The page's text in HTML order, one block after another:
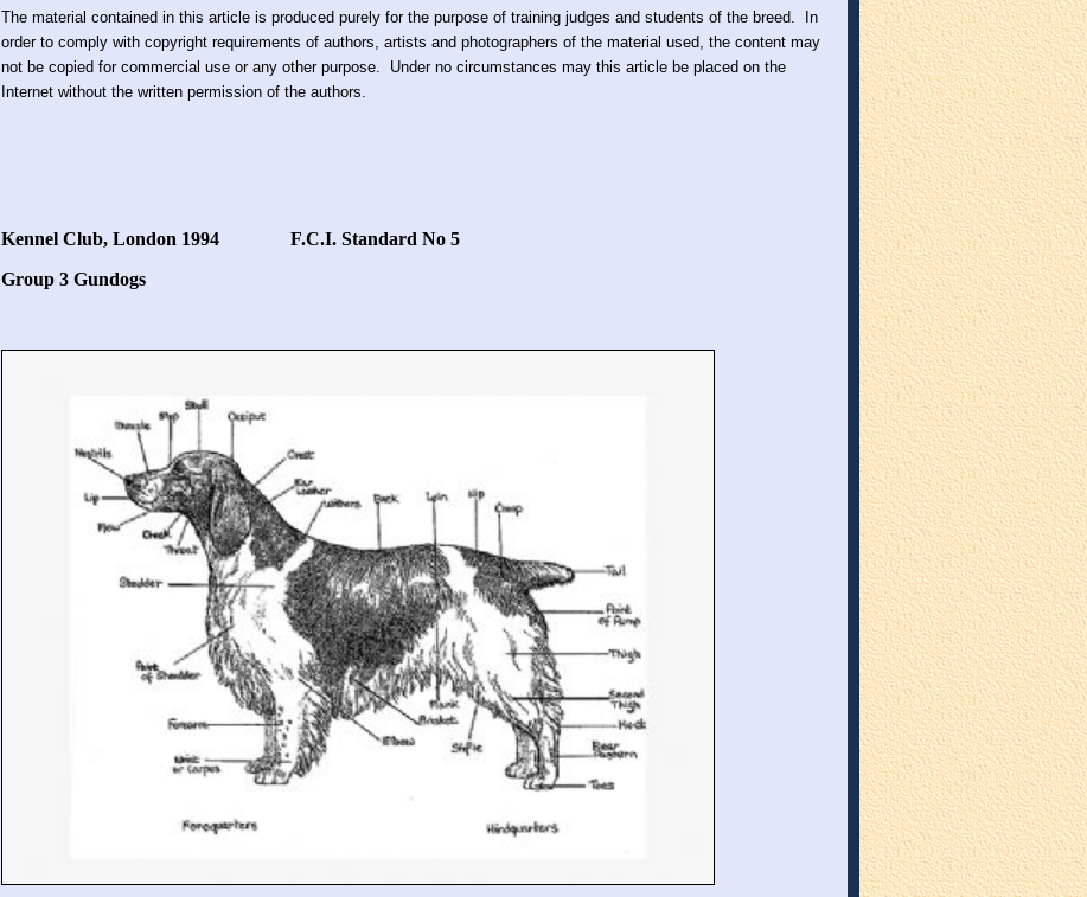
The material contained in this article is produced purely for the purpose of training judges and students of the breed. In
order to comply with copyright requirements of authors, artists and photographers of the material used, the content may
not be copied for commercial use or any other purpose. Under no circumstances may this article be placed on the
Internet without the written permission of the authors.
Kennel Club, London 1994 F.C.I. Standard No 5
Group 3 Gundogs